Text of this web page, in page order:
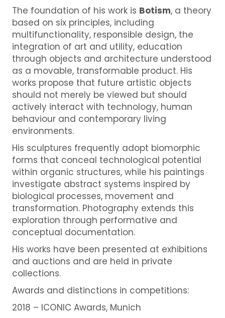
The foundation of his work is Botism, a theory
based on six principles, including
multifunctionality, responsible design, the
integration of art and utility, education
through objects and architecture understood
as a movable, transformable product. His
works propose that future artistic objects
should not merely be viewed but should
actively interact with technology, human
behaviour and contemporary living
environments.
His sculptures frequently adopt biomorphic
forms that conceal technological potential
within organic structures, while his paintings
investigate abstract systems inspired by
biological processes, movement and
transformation. Photography extends this
exploration through performative and
conceptual documentation.
His works have been presented at exhibitions
and auctions and are held in private
collections.
Awards and distinctions in competitions:
2018 – ICONIC Awards, Munich